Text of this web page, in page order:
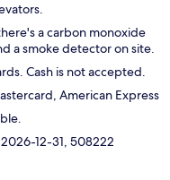
a carbon monoxide
a smoke detector on site.
Cash is not accepted.
American Express
12-31, 508222